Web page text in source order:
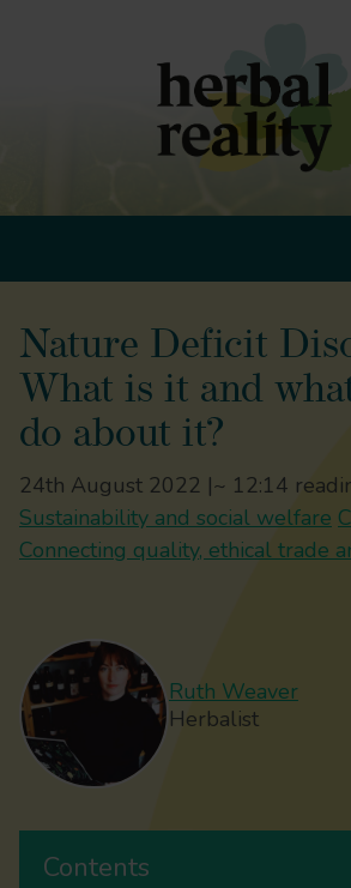
Nature Deficit
What is it and
do about it?
24th August 2022 |~ 12:14
Sustainability and social welfare
Connecting quality, ethical trade
Ruth Weaver
Herbalist
Contents